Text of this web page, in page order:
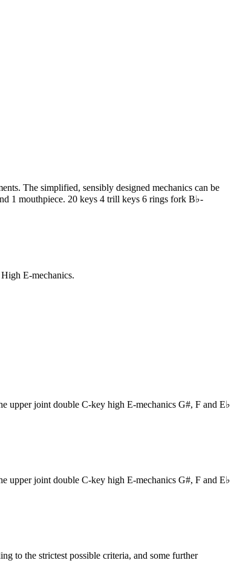
The simplified, sensibly designed mechanics can be
1 mouthpiece. 20 keys 4 trill keys 6 rings fork B♭-
E-mechanics.
upper joint double C-key high E-mechanics G#, F and E♭
upper joint double C-key high E-mechanics G#, F and E♭
to the strictest possible criteria, and some further